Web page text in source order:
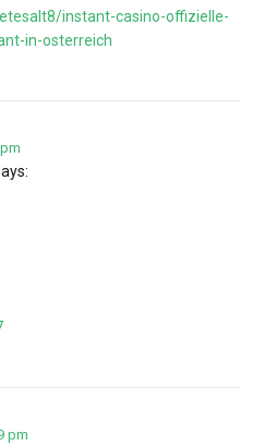
instant-casino-offizielle-
in-osterreich
pm